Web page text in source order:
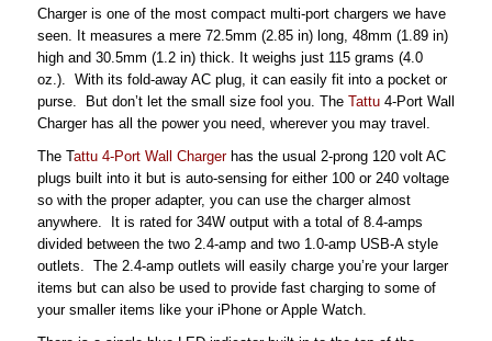
Charger is one of the most compact multi-port chargers we have
seen. It measures a mere 72.5mm (2.85 in) long, 48mm (1.89 in)
high and 30.5mm (1.2 in) thick. It weighs just 115 grams (4.0
oz.). With its fold-away AC plug, it can easily fit into a pocket or
purse. But don’t let the small size fool you. The Tattu 4-Port Wall
Charger has all the power you need, wherever you may travel.
The Tattu 4-Port Wall Chargerhas the usual 2-prong 120 volt AC
plugs built into it but is auto-sensing for either 100 or 240 voltage
so with the proper adapter, you can use the charger almost
anywhere. It is rated for 34W output with a total of 8.4-amps
divided between the two 2.4-amp and two 1.0-amp USB-A style
outlets. The 2.4-amp outlets will easily charge you’re your larger
items but can also be used to provide fast charging to some of
your smaller items like your iPhone or Apple Watch.